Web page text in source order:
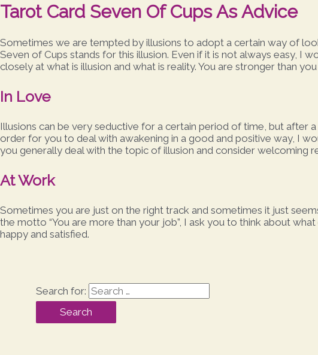
Tarot Card Seven Of Cups As Advice
Sometimes we are tempted by illusions to adopt a certain way of
Seven of Cups stands for this illusion. Even if it is not always easy, I
closely at what is illusion and what is reality. You are stronger than you
In Love
Illusions can be very seductive for a certain period of time, but after
order for you to deal with awakening in a good and positive way, I
you generally deal with the topic of illusion and consider welcoming
At Work
Sometimes you are just on the right track and sometimes it just
the motto “You are more than your job”, I ask you to think about
happy and satisfied.
Search for: